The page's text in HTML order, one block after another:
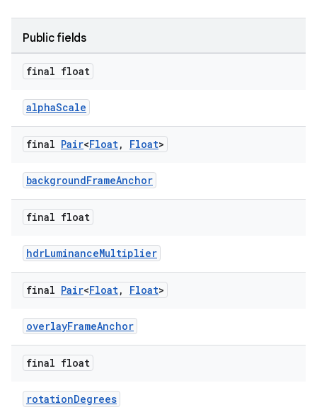
Public fields
final float
alphaScale
final Pair<Float, Float>
backgroundFrameAnchor
final float
hdrLuminanceMultiplier
final Pair<Float, Float>
overlayFrameAnchor
final float
rotationDegrees